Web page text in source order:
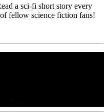
a sci-fi short story every
fellow science fiction fans!